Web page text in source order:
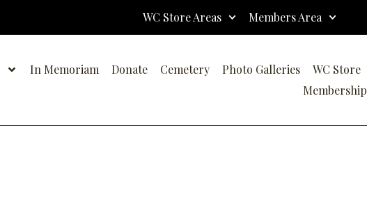
WC Store Areas Members Area
In Memoriam Donate Cemetery Photo Galleries
WC Store
Membership